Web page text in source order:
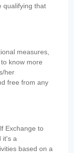
qualifying that
measures,
know more
her
free from any
Exchange to
it's a
based on a